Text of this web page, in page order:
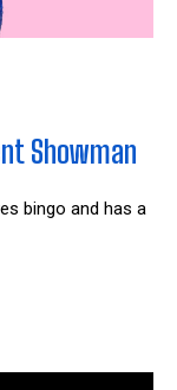
Showman
bingo and has a